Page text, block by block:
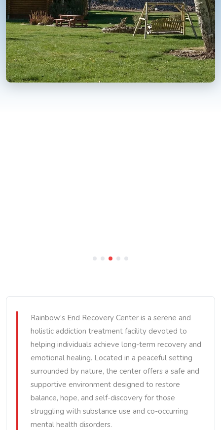
Rainbow’s End Recovery Center is a serene and
holistic addiction treatment facility devoted to
helping individuals achieve long-term recovery and
emotional healing. Located in a peaceful setting
surrounded by nature, the center offers a safe and
supportive environment designed to restore
balance, hope, and self-discovery for those
struggling with substance use and co-occurring
mental health disorders.